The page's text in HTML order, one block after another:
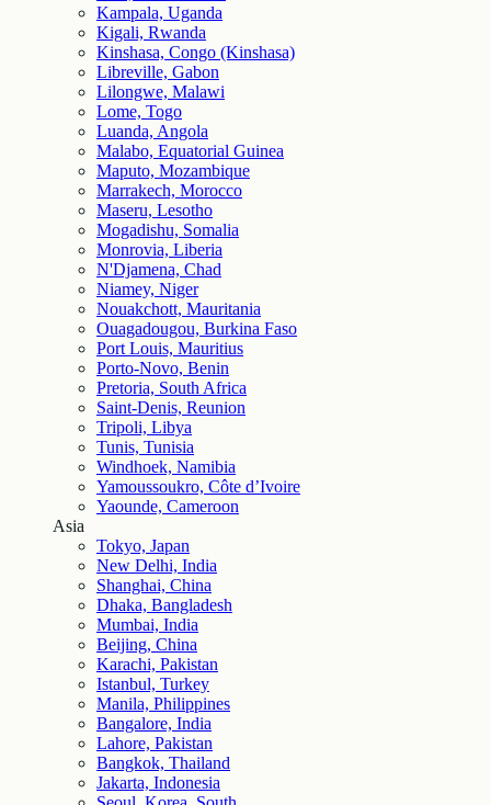
Kampala, Uganda
Kigali, Rwanda
Kinshasa, Congo (Kinshasa)
Libreville, Gabon
Lilongwe, Malawi
Lome, Togo
Luanda, Angola
Malabo, Equatorial Guinea
Maputo, Mozambique
Marrakech, Morocco
Maseru, Lesotho
Mogadishu, Somalia
Monrovia, Liberia
N'Djamena, Chad
Niamey, Niger
Nouakchott, Mauritania
Ouagadougou, Burkina Faso
Port Louis, Mauritius
Porto-Novo, Benin
Pretoria, South Africa
Saint-Denis, Reunion
Tripoli, Libya
Tunis, Tunisia
Windhoek, Namibia
Yamoussoukro, Côte d’Ivoire
Yaounde, Cameroon
Asia
Tokyo, Japan
New Delhi, India
Shanghai, China
Dhaka, Bangladesh
Mumbai, India
Beijing, China
Karachi, Pakistan
Istanbul, Turkey
Manila, Philippines
Bangalore, India
Lahore, Pakistan
Bangkok, Thailand
Jakarta, Indonesia